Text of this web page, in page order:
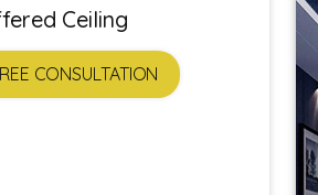
Ceiling
CONSULTATION